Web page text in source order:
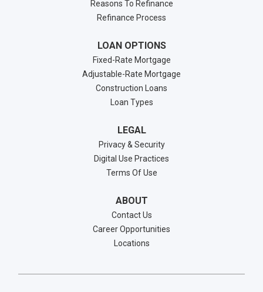
Reasons To Refinance
Refinance Process
LOAN OPTIONS
Fixed-Rate Mortgage
Adjustable-Rate Mortgage
Construction Loans
Loan Types
LEGAL
Privacy & Security
Digital Use Practices
Terms Of Use
ABOUT
Contact Us
Career Opportunities
Locations